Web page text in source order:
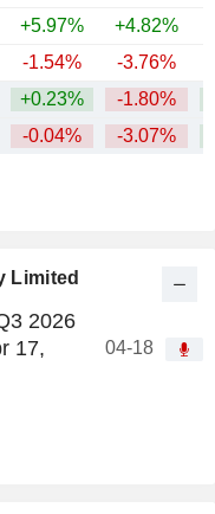
Limited
2026
17,
04-18
+5.97% +4.82%
-1.54% -3.76%
+0.23% -1.80%
-0.04% -3.07%